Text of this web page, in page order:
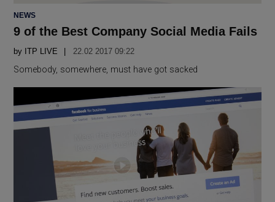
POSTED
NEWS
9 of the Best Company Social Media Fails
by ITP LIVE 22.02 2017 09:22
Somebody, somewhere, must have got sacked